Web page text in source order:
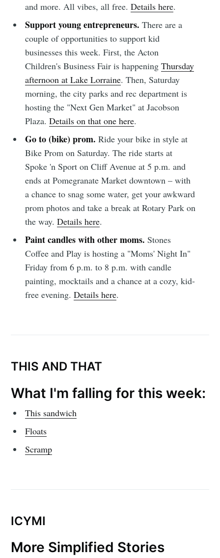
and more. All vibes, all free.Details here.
Support young entrepreneurs.There are a
couple of opportunities to support kid
businesses this week. First, the Acton
Children's Business Fair is happeningThursday
afternoon at Lake Lorraine. Then, Saturday
morning, the city parks and rec department is
hosting the "Next Gen Market" at Jacobson
Plaza.Details on that one here.
Go to (bike) prom.Ride your bike in style at
Bike Prom on Saturday. The ride starts at
Spoke 'n Sport on Cliff Avenue at 5 p.m. and
ends at Pomegranate Market downtown – with
a chance to snag some water, get your awkward
prom photos and take a break at Rotary Park on
the way.Details here.
Paint candles with other moms.Stones
Coffee and Play is hosting a "Moms' Night In"
Friday from 6 p.m. to 8 p.m. with candle
painting, mocktails and a chance at a cozy, kid-
free evening.Details here.
THIS AND THAT
What I'm falling for this week:
This sandwich
Floats
Scramp
ICYMI
More Simplified Stories